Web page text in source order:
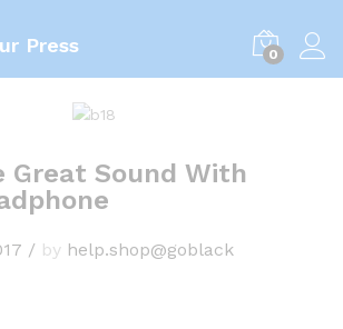
Press 0
Great Sound With
/ by help.shop@goblack